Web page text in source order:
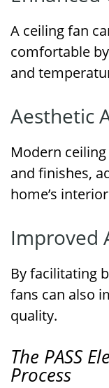
A ceiling fan
comfortable
and
Aesthetic
Modern
and finishes,
home’s
Improved
By facilitating
fans can also
quality.
The PASS
Process